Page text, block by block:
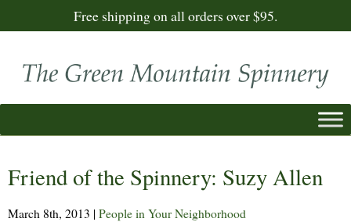
Free shipping on all orders over $95.
Friend of the Spinnery: Suzy Allen
March 8th, 2013 | People in Your Neighborhood